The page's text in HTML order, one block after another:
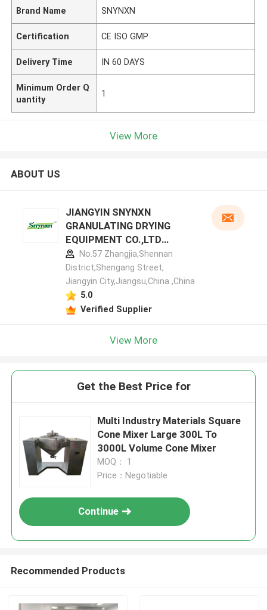
Brand Name SNYNXN
Certification CE ISO GMP
Delivery Time IN 60 DAYS
Minimum Order Q
uantity
1
View More
ABOUT US
JIANGYIN SNYNXN
GRANULATING DRYING
EQUIPMENT CO.,LTD
manufacturer profile
No.57 Zhangjia,Shennan
District,Shengang Street,
Jiangyin City,Jiangsu,China ,China
5.0
Verified Supplier
View More
Get the Best Price for
Multi Industry Materials Square
Cone Mixer Large 300L To
3000L Volume Cone Mixer
MOQ： 1
Price：Negotiable
Continue
Recommended Products